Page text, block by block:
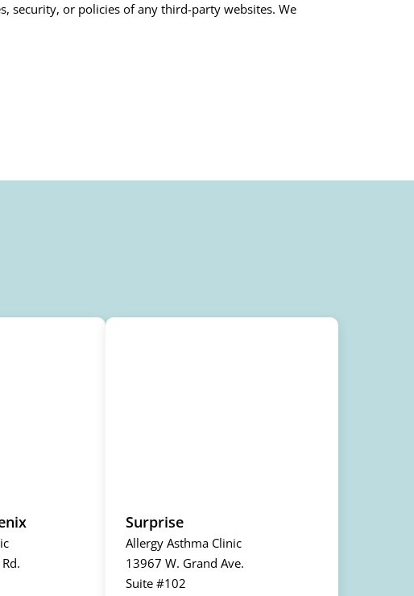
security, or policies of any third-party websites. We
Surprise
Allergy Asthma Clinic
13967 W. Grand Ave.
Suite #102